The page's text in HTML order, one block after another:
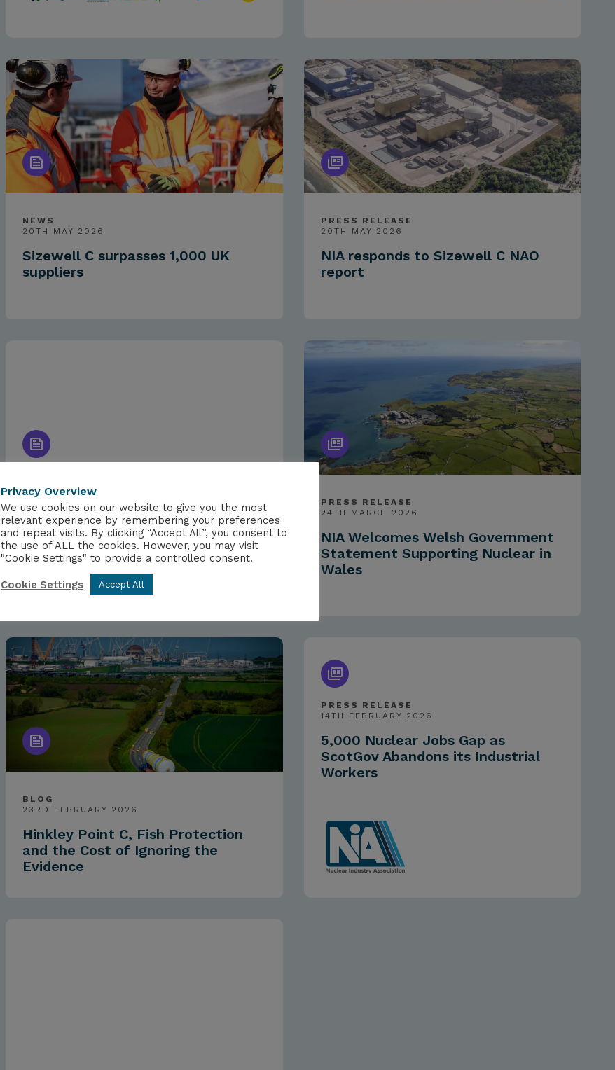
NEWS
20TH MAY 2026
Sizewell C surpasses 1,000 UK
suppliers
PRESS RELEASE
20TH MAY 2026
NIA responds to Sizewell C NAO
report
24TH MARCH 2026
Scottish Nuclear Workers Urge End
to New Nuclear Ban
PRESS RELEASE
24TH MARCH 2026
NIA Welcomes Welsh Government
Statement Supporting Nuclear in
Wales
BLOG
23RD FEBRUARY 2026
Hinkley Point C, Fish Protection
and the Cost of Ignoring the
Evidence
PRESS RELEASE
14TH FEBRUARY 2026
5,000 Nuclear Jobs Gap as
ScotGov Abandons its Industrial
Workers
Privacy Overview
We use cookies on our website to give you the most
relevant experience by remembering your preferences
and repeat visits. By clicking “Accept All”, you consent to
the use of ALL the cookies. However, you may visit
"Cookie Settings" to provide a controlled consent.
Cookie Settings Accept All